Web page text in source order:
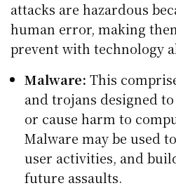
attacks are hazardous
human error, making
prevent with technology
Malware: This
and trojans designed
or cause harm to
Malware may be used
user activities, and
future assaults.